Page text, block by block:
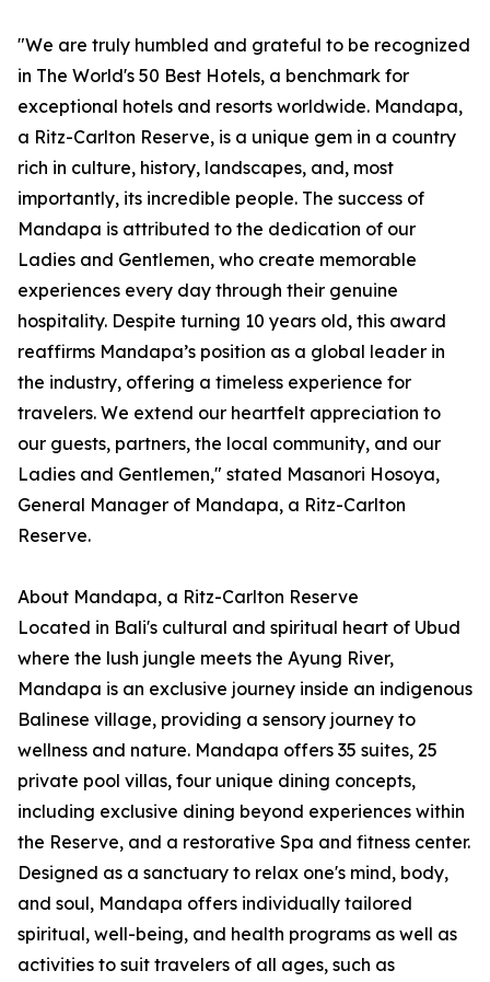
"We are truly humbled and grateful to be recognized
in The World's 50 Best Hotels, a benchmark for
exceptional hotels and resorts worldwide. Mandapa,
a Ritz-Carlton Reserve, is a unique gem in a country
rich in culture, history, landscapes, and, most
importantly, its incredible people. The success of
Mandapa is attributed to the dedication of our
Ladies and Gentlemen, who create memorable
experiences every day through their genuine
hospitality. Despite turning 10 years old, this award
reaffirms Mandapa’s position as a global leader in
the industry, offering a timeless experience for
travelers. We extend our heartfelt appreciation to
our guests, partners, the local community, and our
Ladies and Gentlemen," stated Masanori Hosoya,
General Manager of Mandapa, a Ritz-Carlton
Reserve.
About Mandapa, a Ritz-Carlton Reserve
Located in Bali's cultural and spiritual heart of Ubud
where the lush jungle meets the Ayung River,
Mandapa is an exclusive journey inside an indigenous
Balinese village, providing a sensory journey to
wellness and nature. Mandapa offers 35 suites, 25
private pool villas, four unique dining concepts,
including exclusive dining beyond experiences within
the Reserve, and a restorative Spa and fitness center.
Designed as a sanctuary to relax one's mind, body,
and soul, Mandapa offers individually tailored
spiritual, well-being, and health programs as well as
activities to suit travelers of all ages, such as